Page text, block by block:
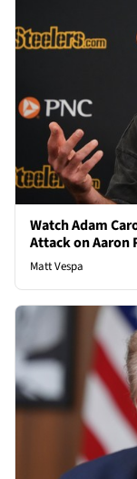
Watch Adam
Attack on Aaron
Matt Vespa